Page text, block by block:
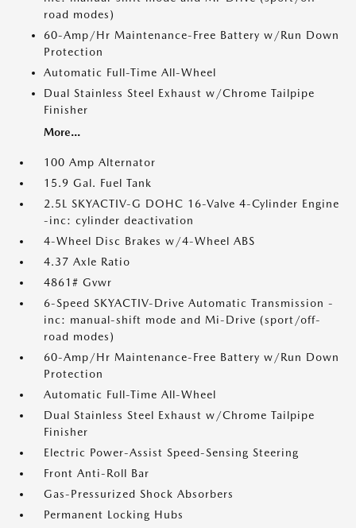
road modes)
60-Amp/Hr Maintenance-Free Battery w/Run Down
Protection
Automatic Full-Time All-Wheel
Dual Stainless Steel Exhaust w/Chrome Tailpipe
Finisher
More...
100 Amp Alternator
15.9 Gal. Fuel Tank
2.5L SKYACTIV-G DOHC 16-Valve 4-Cylinder Engine
-inc: cylinder deactivation
4-Wheel Disc Brakes w/4-Wheel ABS
4.37 Axle Ratio
4861# Gvwr
6-Speed SKYACTIV-Drive Automatic Transmission -
inc: manual-shift mode and Mi-Drive (sport/off-
road modes)
60-Amp/Hr Maintenance-Free Battery w/Run Down
Protection
Automatic Full-Time All-Wheel
Dual Stainless Steel Exhaust w/Chrome Tailpipe
Finisher
Electric Power-Assist Speed-Sensing Steering
Front Anti-Roll Bar
Gas-Pressurized Shock Absorbers
Permanent Locking Hubs